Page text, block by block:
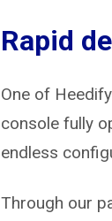
Rapid
One of
console fully
endless
Through our